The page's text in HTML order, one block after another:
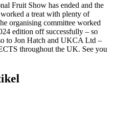
Fruit Show has ended and the
a treat with plenty of
organising committee worked
edition off successfully – so
to Jon Hatch and UKCA Ltd –
throughout the UK. See you